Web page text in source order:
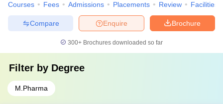
Courses Fees Admissions Placements Review Facilities
Brochure
Enquire
Compare
300+ Brochures downloaded so far
Filter by Degree
M.Pharma